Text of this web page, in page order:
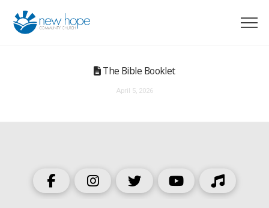
The Bible Booklet
April 5, 2026